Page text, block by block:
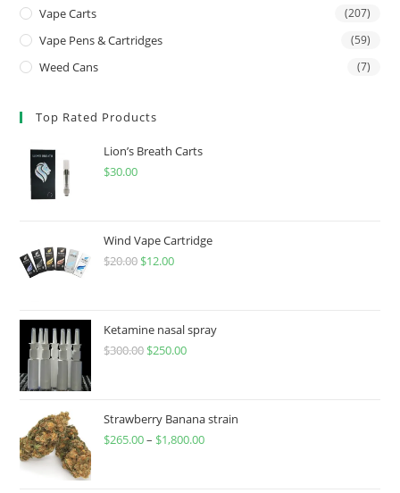
Vape Carts (207)
Vape Pens & Cartridges (59)
Weed Cans (7)
Top Rated Products
Lion’s Breath Carts
$30.00
Wind Vape Cartridge
$20.00 $12.00
Ketamine nasal spray
$300.00 $250.00
Strawberry Banana strain
$265.00– $1,800.00